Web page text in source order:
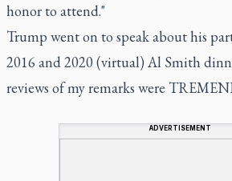
honor to attend."
Trump went on to speak about his
2016 and 2020 (virtual) Al Smith
reviews of my remarks were
ADVERTISEMENT